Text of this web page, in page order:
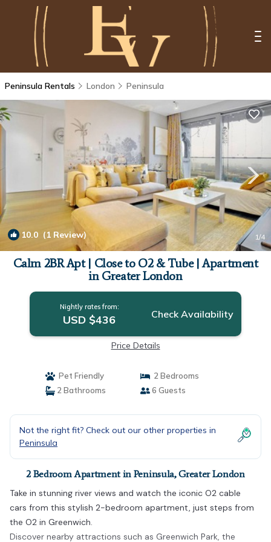
Peninsula Rentals London Peninsula
10.0 (1 Review) 1/4
Calm 2BR Apt | Close to O2 & Tube | Apartment
in Greater London
Nightly rates from:
USD $436 Check Availability
Price Details
Pet Friendly
2 Bedrooms
2 Bathrooms
6 Guests
Not the right fit? Check out our other properties in
Peninsula
2 Bedroom Apartment in Peninsula, Greater London
Take in stunning river views and watch the iconic O2 cable
cars from this stylish 2-bedroom apartment, just steps from
the O2 in Greenwich.
Discover nearby attractions such as Greenwich Park, the